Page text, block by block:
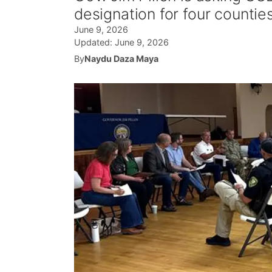
designation for four
June 9, 2026
Updated: June 9, 2026
ByNaydu Daza Maya